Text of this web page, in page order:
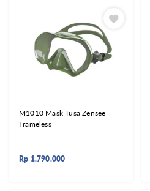
M1010 Mask Tusa Zensee
Frameless
Rp 1.790.000